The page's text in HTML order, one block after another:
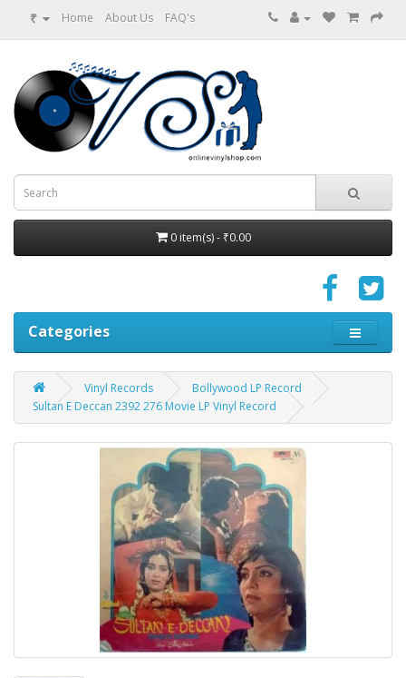
₹ Home About Us FAQ's
0 item(s) - ₹0.00
Categories
Vinyl Records
Bollywood LP Record
Sultan E Deccan 2392 276 Movie LP Vinyl Record